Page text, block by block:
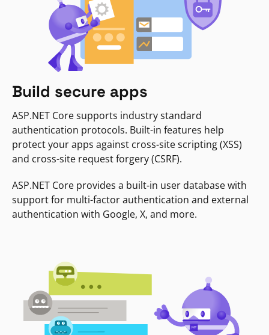
Build secure apps
ASP.NET Core supports industry standard
authentication protocols. Built-in features help
protect your apps against cross-site scripting (XSS)
and cross-site request forgery (CSRF).
ASP.NET Core provides a built-in user database with
support for multi-factor authentication and external
authentication with Google, X, and more.